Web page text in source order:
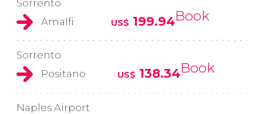
Sorrento
Amalfi
US$ 199.94Book
Sorrento
Positano
US$ 138.34Book
Naples Airport